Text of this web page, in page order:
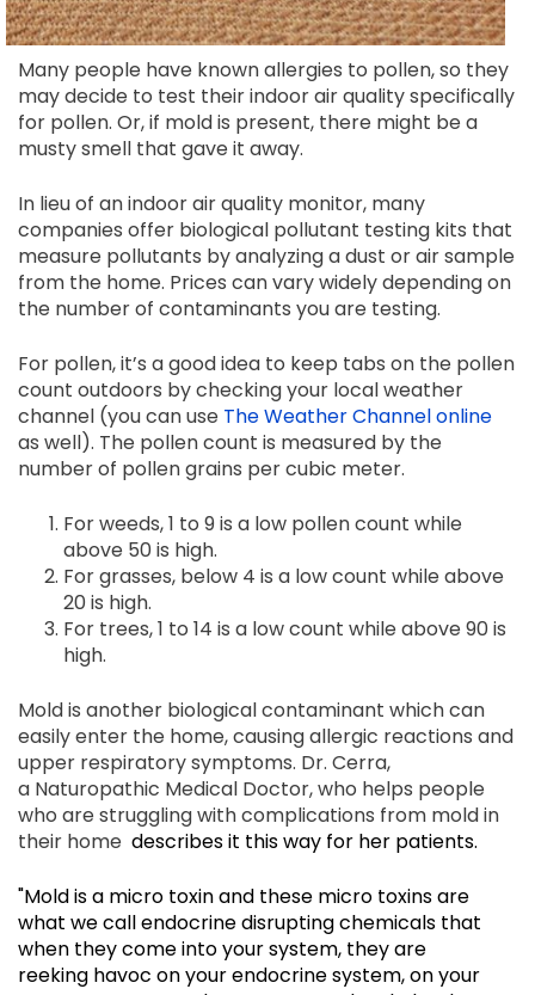
Many people have known allergies to pollen, so they
may decide to test their indoor air quality specifically
for pollen. Or, if mold is present, there might be a
musty smell that gave it away.
In lieu of an indoor air quality monitor, many
companies offer biological pollutant testing kits that
measure pollutants by analyzing a dust or air sample
from the home. Prices can vary widely depending on
the number of contaminants you are testing.
For pollen, it’s a good idea to keep tabs on the pollen
count outdoors by checking your local weather
channel (you can use The Weather Channel online
as well). The pollen count is measured by the
number of pollen grains per cubic meter.
For weeds, 1 to 9 is a low pollen count while
above 50 is high.
For grasses, below 4 is a low count while above
20 is high.
For trees, 1 to 14 is a low count while above 90 is
high.
Mold is another biological contaminant which can
easily enter the home, causing allergic reactions and
upper respiratory symptoms. Dr. Cerra,
a Naturopathic Medical Doctor, who helps people
who are struggling with complications from mold in
their home describes it this way for her patients.
"Mold is a micro toxin and these micro toxins are
what we call endocrine disrupting chemicals that
when they come into your system, they are
reeking havoc on your endocrine system, on your